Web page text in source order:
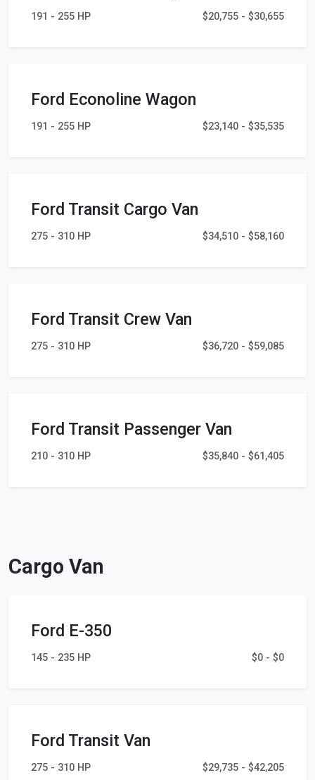
191 - 255 HP $20,755 - $30,655
Ford Econoline Wagon
191 - 255 HP $23,140 - $35,535
Ford Transit Cargo Van
275 - 310 HP $34,510 - $58,160
Ford Transit Crew Van
275 - 310 HP $36,720 - $59,085
Ford Transit Passenger Van
210 - 310 HP $35,840 - $61,405
Cargo Van
Ford E-350
145 - 235 HP $0 - $0
Ford Transit Van
275 - 310 HP $29,735 - $42,205